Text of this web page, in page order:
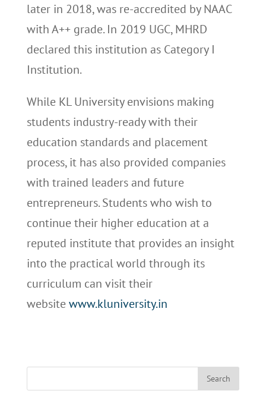
later in 2018, was re-accredited by NAAC
with A++ grade. In 2019 UGC, MHRD
declared this institution as Category I
Institution.
While KL University envisions making
students industry-ready with their
education standards and placement
process, it has also provided companies
with trained leaders and future
entrepreneurs. Students who wish to
continue their higher education at a
reputed institute that provides an insight
into the practical world through its
curriculum can visit their
websitewww.kluniversity.in